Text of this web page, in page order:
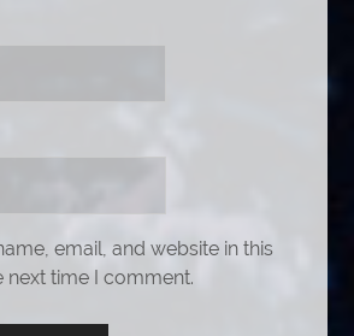
email, and website in this
time I comment.